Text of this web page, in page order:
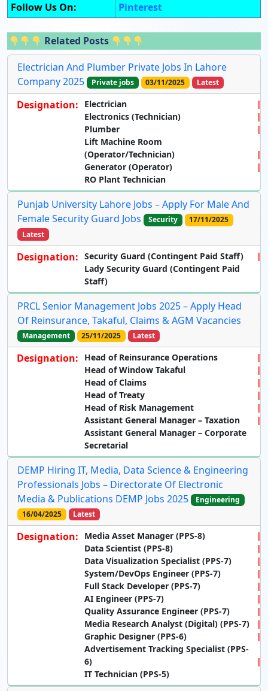
Follow Us On:
Pinterest
Related Posts
Electrician And Plumber Private Jobs In Lahore
Company 2025
Private jobs 03/11/2025 Latest
Designation:
Electrician
Electronics (Technician)
Plumber
Lift Machine Room
(Operator/Technician)
Generator (Operator)
RO Plant Technician
Punjab University Lahore Jobs – Apply For Male And
Female Security Guard Jobs
Security
17/11/2025
Latest
Designation: Security Guard (Contingent Paid Staff)
Lady Security Guard (Contingent Paid
Staff)
PRCL Senior Management Jobs 2025 – Apply Head
Of Reinsurance, Takaful, Claims & AGM Vacancies
Management 25/11/2025 Latest
Designation:
Head of Reinsurance Operations
Head of Window Takaful
Head of Claims
Head of Treaty
Head of Risk Management
Assistant General Manager – Taxation
Assistant General Manager – Corporate
Secretarial
DEMP Hiring IT, Media, Data Science & Engineering
Professionals Jobs – Directorate Of Electronic
Media & Publications DEMP Jobs 2025
Engineering
16/04/2025
Latest
Designation:
Media Asset Manager (PPS-8)
Data Scientist (PPS-8)
Data Visualization Specialist (PPS-7)
System/DevOps Engineer (PPS-7)
Full Stack Developer (PPS-7)
AI Engineer (PPS-7)
Quality Assurance Engineer (PPS-7)
Media Research Analyst (Digital) (PPS-7)
Graphic Designer (PPS-6)
Advertisement Tracking Specialist (PPS-
6)
IT Technician (PPS-5)